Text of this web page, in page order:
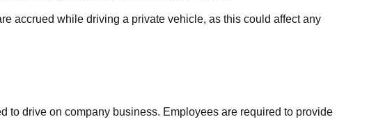
accrued while driving a private vehicle, as this could affect any
to drive on company business. Employees are required to provide